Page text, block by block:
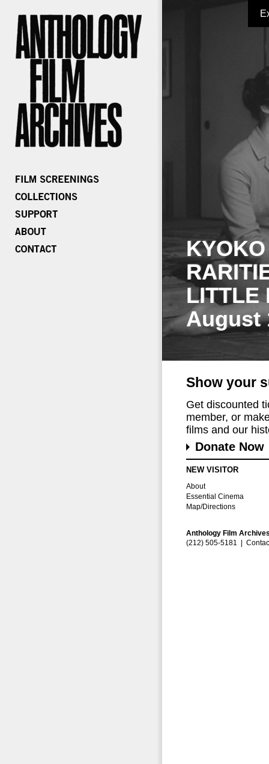
LITTLE
August
Show your
Get discounted
member, or
films and our
Donate Now
NEW VISITOR
About
Essential Cinema
Map/Directions
Anthology Film
(212) 505-5181 |